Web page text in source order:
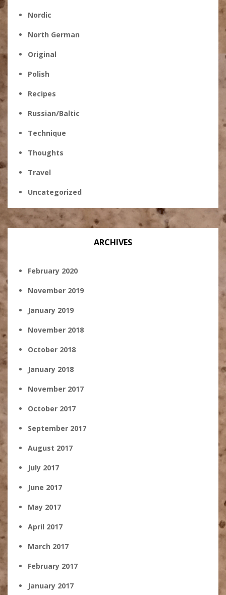
Nordic
North German
Original
Polish
Recipes
Russian/Baltic
Technique
Thoughts
Travel
Uncategorized
ARCHIVES
February 2020
November 2019
January 2019
November 2018
October 2018
January 2018
November 2017
October 2017
September 2017
August 2017
July 2017
June 2017
May 2017
April 2017
March 2017
February 2017
January 2017